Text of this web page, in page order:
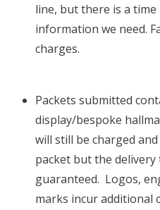
line, but there is a
information we need.
charges.
Packets submitted
display/bespoke
will still be charged
packet but the delivery
guaranteed. Logos,
marks incur additional